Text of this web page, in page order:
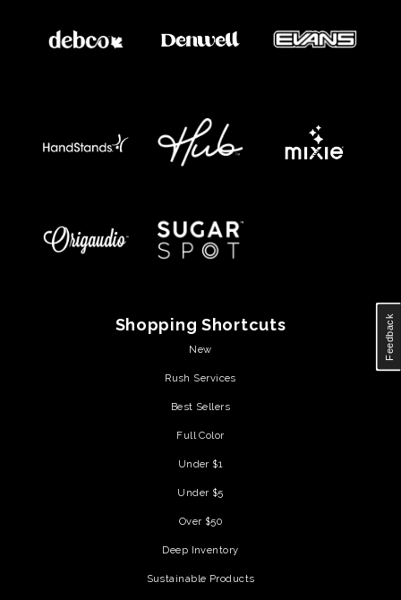
Shopping Shortcuts
New
Rush Services
Best Sellers
Full Color
Under $1
Under $5
Over $50
Deep Inventory
Sustainable Products
Feedback